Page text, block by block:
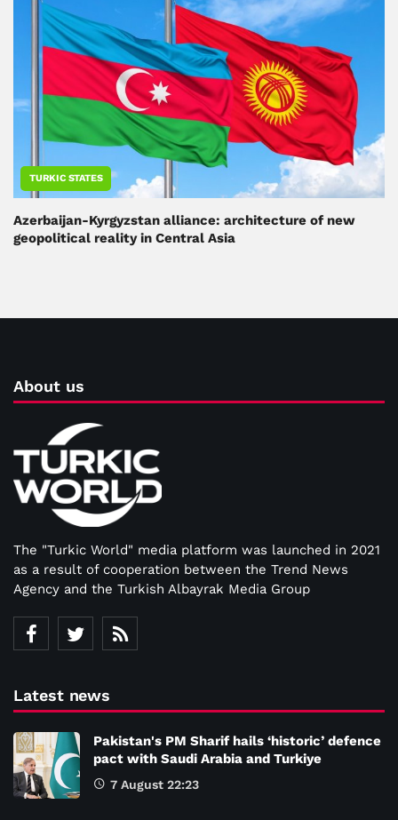
TURKIC STATES
Azerbaijan-Kyrgyzstan alliance: architecture of new
geopolitical reality in Central Asia
About us
The "Turkic World" media platform was launched in 2021
as a result of cooperation between the Trend News
Agency and the Turkish Albayrak Media Group
Latest news
Pakistan's PM Sharif hails ‘historic’ defence
pact with Saudi Arabia and Turkiye
7 August 22:23